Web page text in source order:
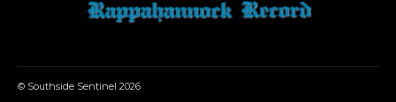
© Southside Sentinel 2026